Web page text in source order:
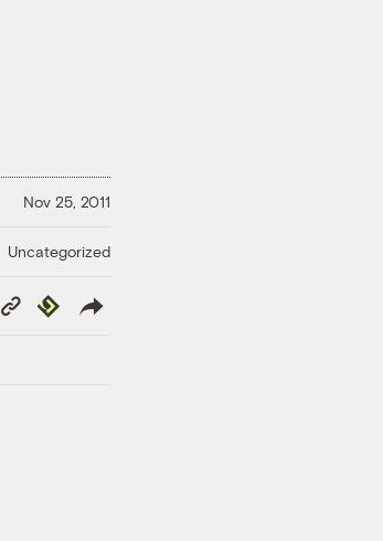
Nov 25, 2011
Uncategorized
Copy
Link
Republish